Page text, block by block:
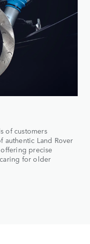
of customers
authentic Land Rover
precise
for older